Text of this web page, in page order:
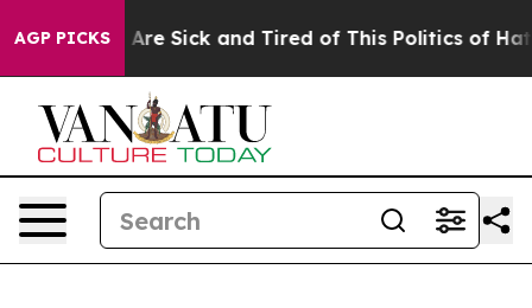
AGP PICKSAre Sick and Tired of This Politics of Hatred”